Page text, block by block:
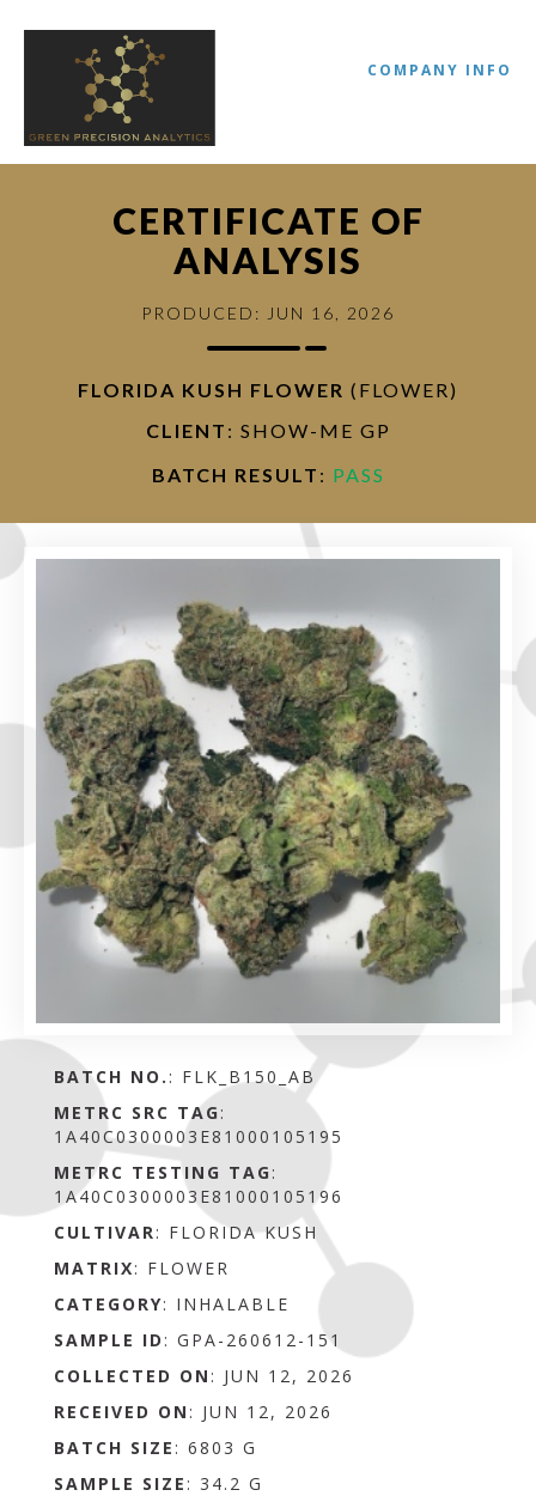
COMPANY INFO
CERTIFICATE OF
ANALYSIS
PRODUCED: JUN 16, 2026
FLORIDA KUSH FLOWER (FLOWER)
CLIENT : SHOW-ME GP
BATCH RESULT : PASS
BATCH NO. : FLK_B150_AB
METRC SRC TAG :
1A40C0300003E81000105195
METRC TESTING TAG :
1A40C0300003E81000105196
CULTIVAR: FLORIDA KUSH
MATRIX: FLOWER
CATEGORY: INHALABLE
SAMPLE ID : GPA-260612-151
COLLECTED ON : JUN 12, 2026
RECEIVED ON : JUN 12, 2026
BATCH SIZE : 6803 G
SAMPLE SIZE : 34.2 G